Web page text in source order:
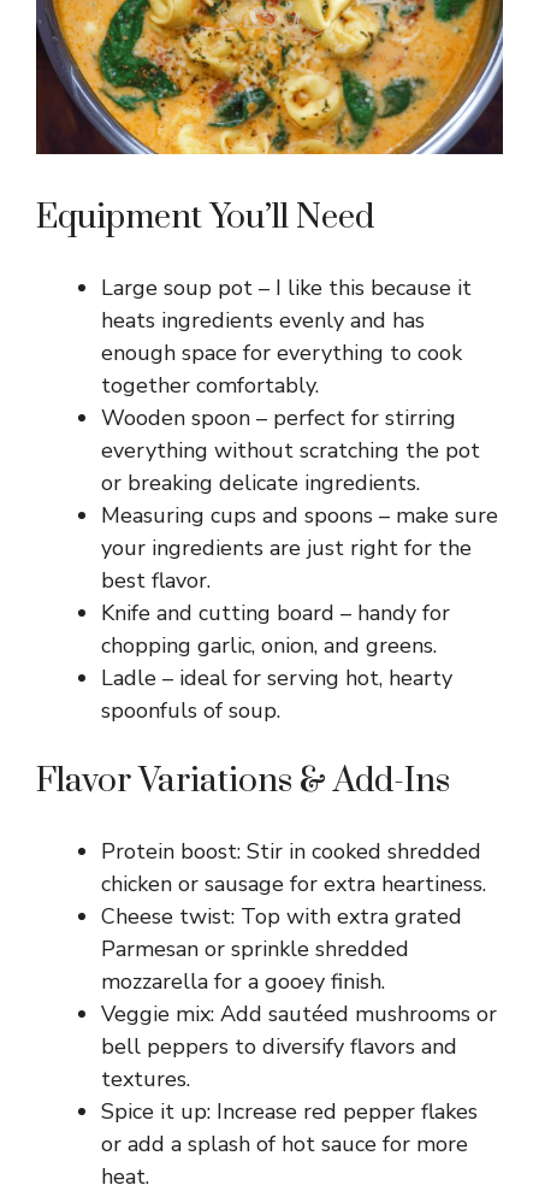
Equipment You’ll Need
Large soup pot – I like this because it
heats ingredients evenly and has
enough space for everything to cook
together comfortably.
Wooden spoon – perfect for stirring
everything without scratching the pot
or breaking delicate ingredients.
Measuring cups and spoons – make sure
your ingredients are just right for the
best flavor.
Knife and cutting board – handy for
chopping garlic, onion, and greens.
Ladle – ideal for serving hot, hearty
spoonfuls of soup.
Flavor Variations & Add-Ins
Protein boost: Stir in cooked shredded
chicken or sausage for extra heartiness.
Cheese twist: Top with extra grated
Parmesan or sprinkle shredded
mozzarella for a gooey finish.
Veggie mix: Add sautéed mushrooms or
bell peppers to diversify flavors and
textures.
Spice it up: Increase red pepper flakes
or add a splash of hot sauce for more
heat.